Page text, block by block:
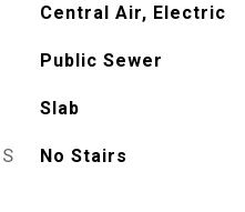
Central Air, Electric
Public Sewer
Slab
No Stairs